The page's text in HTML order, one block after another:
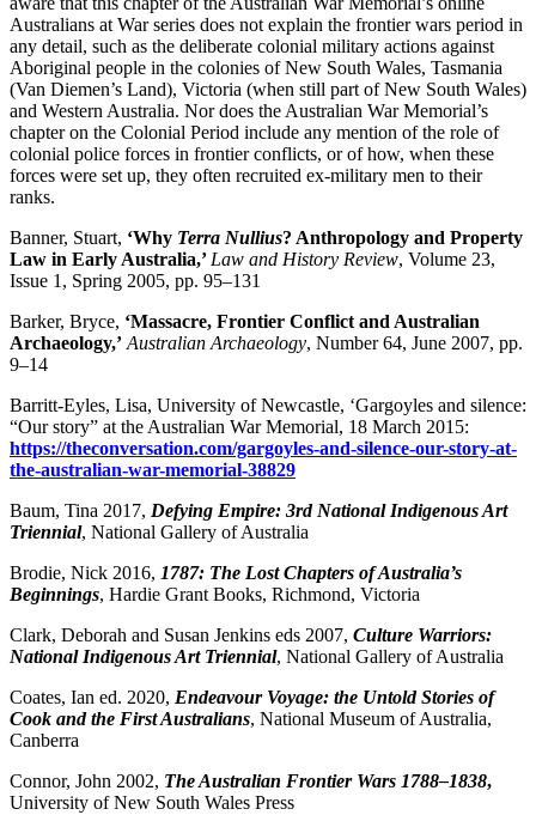
Australians at War series does not explain the frontier wars period in
any detail, such as the deliberate colonial military actions against
Aboriginal people in the colonies of New South Wales, Tasmania
(Van Diemen’s Land), Victoria (when still part of New South Wales)
and Western Australia. Nor does the Australian War Memorial’s
chapter on the Colonial Period include any mention of the role of
colonial police forces in frontier conflicts, or of how, when these
forces were set up, they often recruited ex-military men to their
ranks.
Banner, Stuart, ‘Why Terra Nullius? Anthropology and Property
Law in Early Australia,’ Law and History Review, Volume 23,
Issue 1, Spring 2005, pp. 95–131
Barker, Bryce, ‘Massacre, Frontier Conflict and Australian
Archaeology,’ Australian Archaeology, Number 64, June 2007, pp.
9–14
Barritt-Eyles, Lisa, University of Newcastle, ‘Gargoyles and silence:
“Our story” at the Australian War Memorial, 18 March 2015:
https://theconversation.com/gargoyles-and-silence-our-story-at-
the-australian-war-memorial-38829
Baum, Tina 2017, Defying Empire: 3rd National Indigenous Art
Triennial, National Gallery of Australia
Brodie, Nick 2016, 1787: The Lost Chapters of Australia’s
Beginnings, Hardie Grant Books, Richmond, Victoria
Clark, Deborah and Susan Jenkins eds 2007, Culture Warriors:
National Indigenous Art Triennial, National Gallery of Australia
Coates, Ian ed. 2020, Endeavour Voyage: the Untold Stories of
Cook and the First Australians, National Museum of Australia,
Canberra
Connor, John 2002, The Australian Frontier Wars 1788–1838,
University of New South Wales Press